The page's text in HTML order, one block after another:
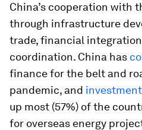
China’s cooperation with
through infrastructure
trade, financial
coordination. China has
finance for the belt and
pandemic, and
up most (57%) of the
for overseas energy